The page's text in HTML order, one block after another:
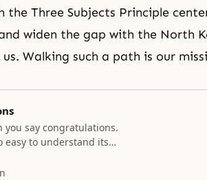
the Three Subjects Principle
widen the gap with the North
Walking such a path is our
you say congratulations.
easy to understand its